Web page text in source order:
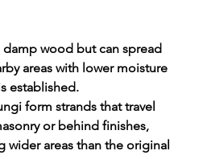
damp wood but can spread
areas with lower moisture
established.
form strands that travel
or behind finishes,
wider areas than the original